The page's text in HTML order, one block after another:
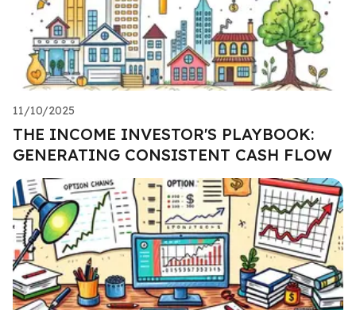
11/10/2025
THE INCOME INVESTOR'S PLAYBOOK:
GENERATING CONSISTENT CASH FLOW